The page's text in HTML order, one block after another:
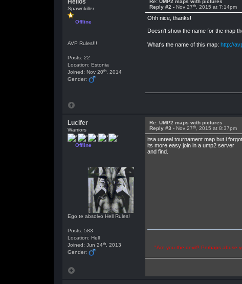
Helios
Spawnkiller
Offline
AVP Rules!!!
Posts: 22
Location: Estonia
Joined: Nov 20th, 2014
Gender:
Re: UMP2 maps with pictures
Reply #2 - Nov 27th, 2015 at 7:14pm
Ohh nice, thanks!
Doesn't show the name for the map
What's the name of this map: http://
Lucifer
Warriors
Offline
Ego te absolvo Hell Rules!
Posts: 583
Location: Hell
Joined: Jun 24th, 2013
Gender:
Re: UMP2 maps with pictures
Reply #3 - Nov 27th, 2015 at 8:37pm
itsa unreal tournament map but i
its more easy join in a ump2 server
and find.
"Are you the devil? Perhaps abuse